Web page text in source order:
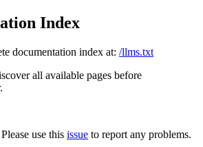
Index
documentation index at: /llms.txt
all available pages before
use this issue to report any problems.